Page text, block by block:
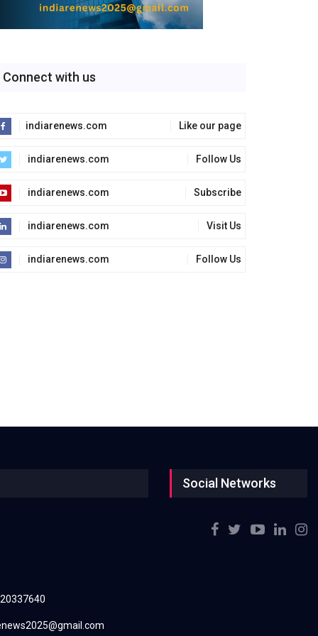
Connect with us
indiarenews.com Like our page
indiarenews.com Follow Us
indiarenews.com Subscribe
indiarenews.com Visit Us
indiarenews.com Follow Us
Social Networks